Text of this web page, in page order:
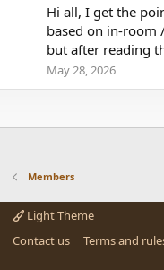
Hi all, I get the
based on in-room
but after reading
May 28, 2026
Members
Light Theme
Contact us
Terms and